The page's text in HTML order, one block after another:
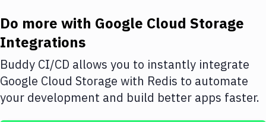
Amazon Web Services
DigitalOcean
Google Cloud Platform
Build Actions
Do more with Google Cloud Storage
Integrations
Buddy CI/CD allows you to instantly integrate
Google Cloud Storage with Redis to automate
your development and build better apps faster.